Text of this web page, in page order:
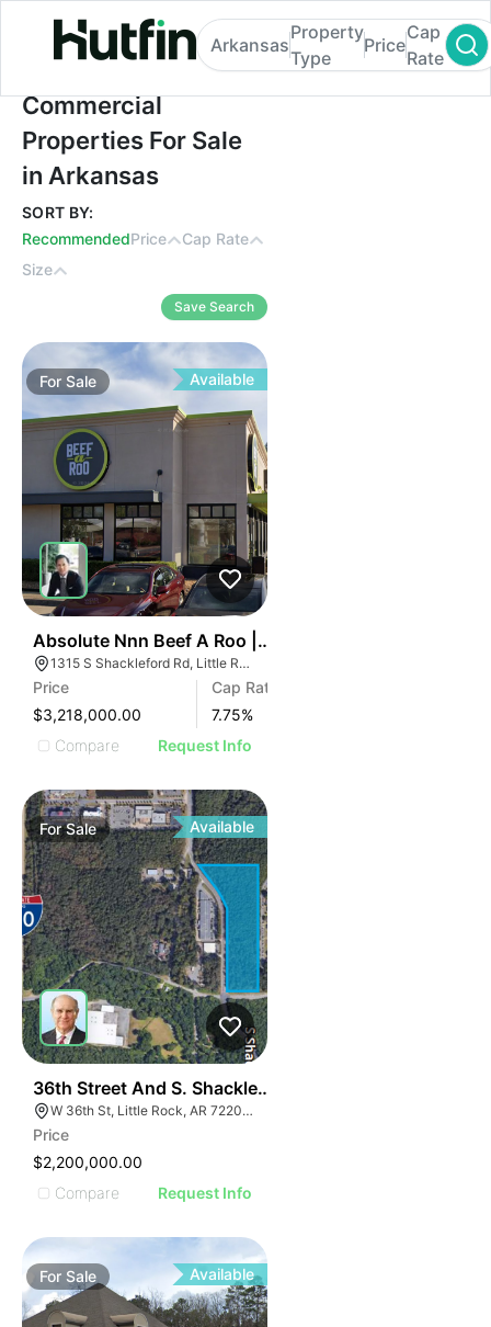
Commercial Properties For Sale in
Arkansas
Property
Type
Price
Cap
Rate
Commercial
Properties For Sale
in Arkansas
SORT BY:
RecommendedPrice
Cap Rate
Size
Save Search
ForSale Available
Absolute Nnn Beef A Roo | 1315 S Shackleford Rd
1315 S Shackleford Rd, Little Rock, AR 72211
Price
$3,218,000.00
Cap Rate
7.75%
Compare
Request Info
ForSale Available
36th Street And S. Shackleford Road
W 36th St, Little Rock, AR 72205, USA
Price
$2,200,000.00
Compare
Request Info
For Sale Available